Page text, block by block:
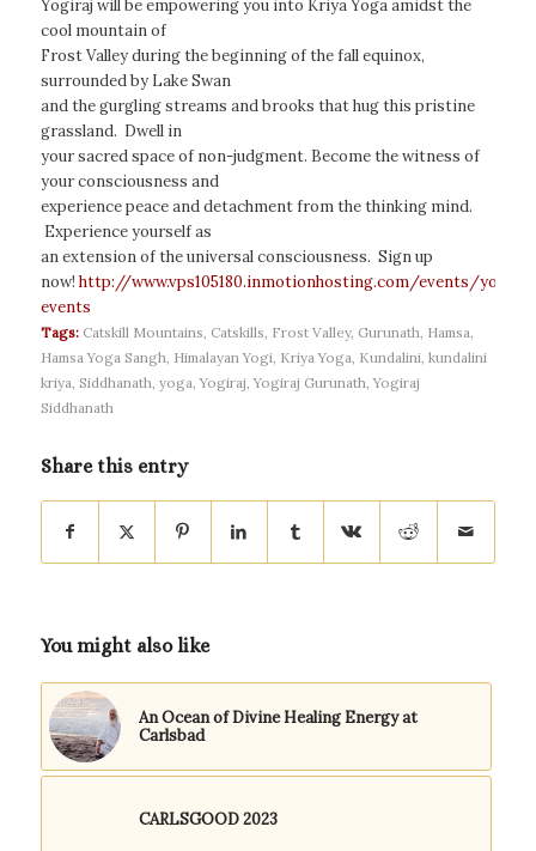
Yogiraj will be empowering you into Kriya Yoga amidst the
cool mountain of
Frost Valley during the beginning of the fall equinox,
surrounded by Lake Swan
and the gurgling streams and brooks that hug this pristine
grassland. Dwell in
your sacred space of non-judgment. Become the witness of
your consciousness and
experience peace and detachment from the thinking mind.
Experience yourself as
an extension of the universal consciousness. Sign up
now! http://www.vps105180.inmotionhosting.com/events/
events
Tags: Catskill Mountains, Catskills, Frost Valley, Gurunath, Hamsa,
Hamsa Yoga Sangh, Himalayan Yogi, Kriya Yoga, Kundalini, kundalini
kriya, Siddhanath, yoga,Yogiraj,Yogiraj Gurunath,Yogiraj
Siddhanath
Share this entry
You might also like
An Ocean of Divine Healing Energy at
Carlsbad
CARLSGOOD 2023